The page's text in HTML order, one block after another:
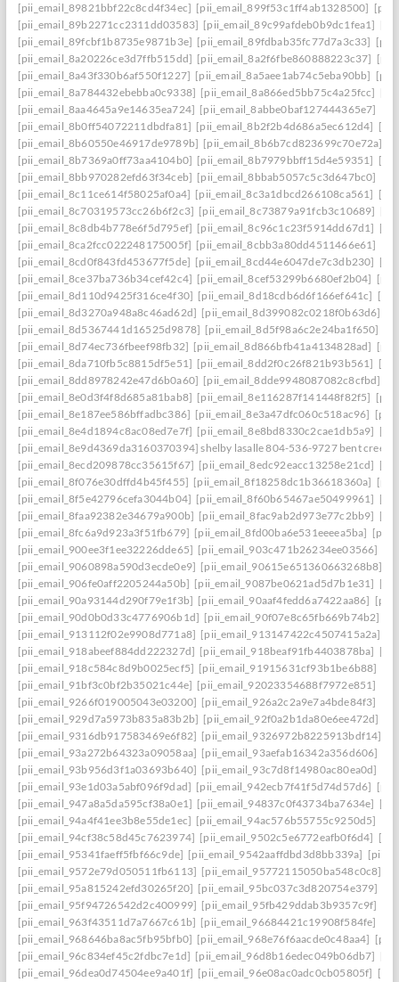
[pii_email_89821bbf22c8cd4f34ec] [pii_email_899f53c1ff4ab1328500]
[pii_email_89b2271cc2311dd03583] [pii_email_89c99afdeb0b9dc1fea1]
[pii_email_89fcbf1b8735e9871b3e] [pii_email_89fdbab35fc77d7a3c33]
[pii_email_8a20226ce3d7ffb515dd] [pii_email_8a2f6fbe860888223c37]
[pii_email_8a43f330b6af550f1227] [pii_email_8a5aee1ab74c5eba90bb]
[pii_email_8a784432ebebba0c9338] [pii_email_8a866ed5bb75c4a25fcc]
[pii_email_8aa4645a9e14635ea724] [pii_email_8abbe0baf127444365e7]
[pii_email_8b0ff54072211dbdfa81] [pii_email_8b2f2b4d686a5ec612d4]
[pii_email_8b60550e46917de9789b] [pii_email_8b6b7cd823699c70e72a]
[pii_email_8b7369a0ff73aa4104b0] [pii_email_8b7979bbff15d4e59351]
[pii_email_8bb970282efd63f34ceb] [pii_email_8bbab5057c5c3d647bc0]
[pii_email_8c11ce614f58025af0a4] [pii_email_8c3a1dbcd266108ca561]
[pii_email_8c70319573cc26b6f2c3] [pii_email_8c73879a91fcb3c10689]
[pii_email_8c8db4b778e6f5d795ef] [pii_email_8c96c1c23f5914dd67d1]
[pii_email_8ca2fcc022248175005f] [pii_email_8cbb3a80dd4511466e61]
[pii_email_8cd0f843fd453677f5de] [pii_email_8cd44e6047de7c3db230]
[pii_email_8ce37ba736b34cef42c4] [pii_email_8cef53299b6680ef2b04]
[pii_email_8d110d9425f316ce4f30] [pii_email_8d18cdb6d6f166ef641c]
[pii_email_8d3270a948a8c46ad62d] [pii_email_8d399082c0218f0b63d6]
[pii_email_8d5367441d16525d9878] [pii_email_8d5f98a6c2e24ba1f650]
[pii_email_8d74ec736fbeef98fb32] [pii_email_8d866bfb41a4134828ad]
[pii_email_8da710fb5c8815df5e51] [pii_email_8dd2f0c26f821b93b561]
[pii_email_8dd8978242e47d6b0a60] [pii_email_8dde9948087082c8cfbd]
[pii_email_8e0d3f4f8d685a81bab8] [pii_email_8e116287f141448f82f5]
[pii_email_8e187ee586bffadbc386] [pii_email_8e3a47dfc060c518ac96]
[pii_email_8e4d1894c8ac08ed7e7f] [pii_email_8e8bd8330c2cae1db5a9]
[pii_email_8e9d4369da3160370394] shelby lasalle 804-536-9727 bent creek
[pii_email_8ecd209878cc35615f67] [pii_email_8edc92eacc13258e21cd]
[pii_email_8f076e30dffd4b45f455] [pii_email_8f18258dc1b36618360a]
[pii_email_8f5e42796cefa3044b04] [pii_email_8f60b65467ae50499961]
[pii_email_8faa92382e34679a900b] [pii_email_8fac9ab2d973e77c2bb9]
[pii_email_8fc6a9d923a3f51fb679] [pii_email_8fd00ba6e531eeeea5ba]
[pii_email_900ee3f1ee32226dde65] [pii_email_903c471b26234ee03566]
[pii_email_9060898a590d3ecde0e9] [pii_email_90615e651360663268b8]
[pii_email_906fe0aff2205244a50b] [pii_email_9087be0621ad5d7b1e31]
[pii_email_90a93144d290f79e1f3b] [pii_email_90aaf4fedd6a7422aa86]
[pii_email_90d0b0d33c4776906b1d] [pii_email_90f07e8c65fb669b74b2]
[pii_email_913112f02e9908d771a8] [pii_email_913147422c4507415a2a]
[pii_email_918abeef884dd222327d] [pii_email_918beaf91fb4403878ba]
[pii_email_918c584c8d9b0025ecf5] [pii_email_91915631cf93b1be6b88]
[pii_email_91bf3c0bf2b35021c44e] [pii_email_92023354688f7972e851]
[pii_email_9266f019005043e03200] [pii_email_926a2c2a9e7a4bde84f3]
[pii_email_929d7a5973b835a83b2b] [pii_email_92f0a2b1da80e6ee472d]
[pii_email_9316db917583469e6f82] [pii_email_9326972b8225913bdf14]
[pii_email_93a272b64323a09058aa] [pii_email_93aefab16342a356d606]
[pii_email_93b956d3f1a03693b640] [pii_email_93c7d8f14980ac80ea0d]
[pii_email_93e1d03a5abf096f9dad] [pii_email_942ecb7f41f5d74d57d6]
[pii_email_947a8a5da595cf38a0e1] [pii_email_94837c0f43734ba7634e]
[pii_email_94a4f41ee3b8e55de1ec] [pii_email_94ac576b55755c9250d5]
[pii_email_94cf38c58d45c7623974] [pii_email_9502c5e6772eafb0f6d4]
[pii_email_95341faeff5fbf66c9de] [pii_email_9542aaffdbd3d8bb339a]
[pii_email_9572e79d050511fb6113] [pii_email_95772115050ba548c0c8]
[pii_email_95a815242efd30265f20] [pii_email_95bc037c3d820754e379]
[pii_email_95f94726542d2c400999] [pii_email_95fb429ddab3b9357c9f]
[pii_email_963f43511d7a7667c61b] [pii_email_96684421c19908f584fe]
[pii_email_968646ba8ac5fb95bfb0] [pii_email_968e76f6aacde0c48aa4]
[pii_email_96c834ef45c2fdbc7e1d] [pii_email_96d8b16edec049b06db7]
[pii_email_96dea0d74504ee9a401f] [pii_email_96e08ac0adc0cb05805f]